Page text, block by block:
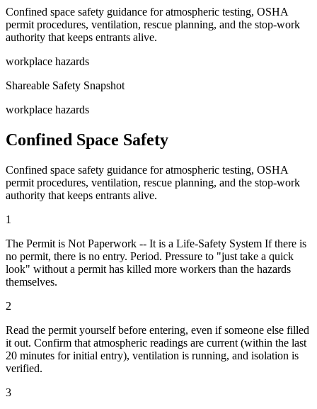
Confined space safety guidance for atmospheric testing, OSHA
permit procedures, ventilation, rescue planning, and the stop-work
authority that keeps entrants alive.
workplace hazards
Shareable Safety Snapshot
workplace hazards
Confined Space Safety
Confined space safety guidance for atmospheric testing, OSHA
permit procedures, ventilation, rescue planning, and the stop-work
authority that keeps entrants alive.
1
The Permit is Not Paperwork -- It is a Life-Safety System If there is
no permit, there is no entry. Period. Pressure to "just take a quick
look" without a permit has killed more workers than the hazards
themselves.
2
Read the permit yourself before entering, even if someone else filled
it out. Confirm that atmospheric readings are current (within the last
20 minutes for initial entry), ventilation is running, and isolation is
verified.
3